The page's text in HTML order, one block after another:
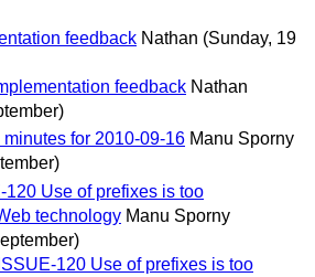
feedback Nathan (Sunday, 19
feedback Nathan
for 2010-09-16 Manu Sporny
120 Use of prefixes is too
technology Manu Sporny
120 Use of prefixes is too